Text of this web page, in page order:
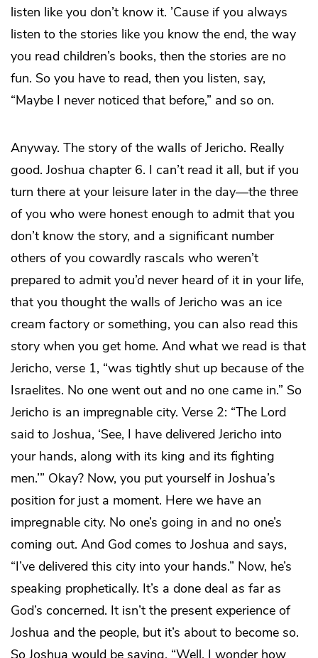
listen like you don’t know it. ’Cause if you always
listen to the stories like you know the end, the way
you read children’s books, then the stories are no
fun. So you have to read, then you listen, say,
“Maybe I never noticed that before,” and so on.
Anyway. The story of the walls of Jericho. Really
good. Joshua chapter 6. I can’t read it all, but if you
turn there at your leisure later in the day—the three
of you who were honest enough to admit that you
don’t know the story, and a significant number
others of you cowardly rascals who weren’t
prepared to admit you’d never heard of it in your life,
that you thought the walls of Jericho was an ice
cream factory or something, you can also read this
story when you get home. And what we read is that
Jericho, verse 1, “was tightly shut up because of the
Israelites. No one went out and no one came in.” So
Jericho is an impregnable city. Verse 2: “The Lord
said to Joshua, ‘See, I have delivered Jericho into
your hands, along with its king and its fighting
men.’” Okay? Now, you put yourself in Joshua’s
position for just a moment. Here we have an
impregnable city. No one’s going in and no one’s
coming out. And God comes to Joshua and says,
“I’ve delivered this city into your hands.” Now, he’s
speaking prophetically. It’s a done deal as far as
God’s concerned. It isn’t the present experience of
Joshua and the people, but it’s about to become so.